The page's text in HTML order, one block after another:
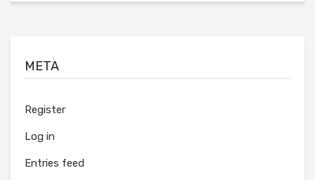
META
Register
Log in
Entries feed